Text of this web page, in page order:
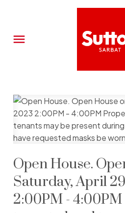
Open House.
Saturday, April
2:00PM -